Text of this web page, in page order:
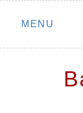
Skip
MENU